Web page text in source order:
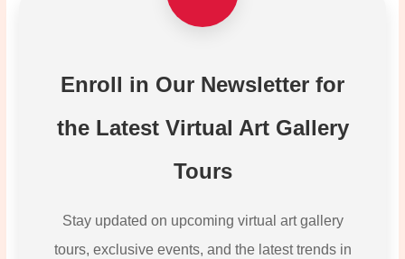
Enroll in Our Newsletter for
the Latest Virtual Art Gallery
Tours
Stay updated on upcoming virtual art gallery
tours, exclusive events, and the latest trends in